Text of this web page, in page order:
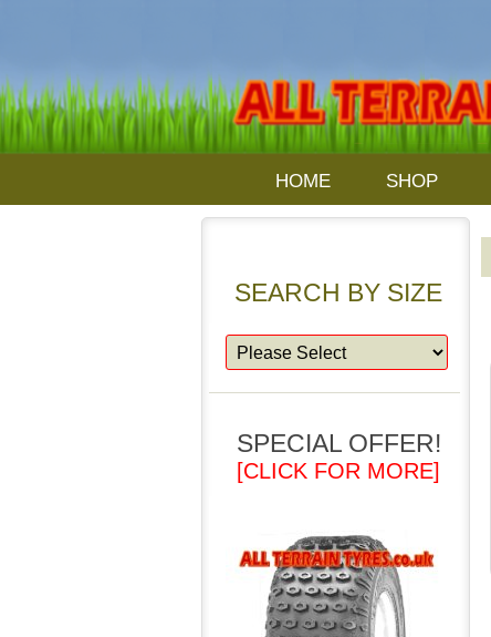
HOME SHOP
SEARCH BY SIZE
SPECIAL OFFER!
[CLICK FOR MORE]